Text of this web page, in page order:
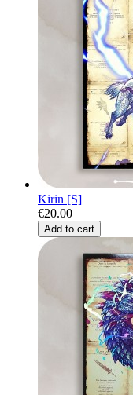
Kirin [S]
€20.00
Add to cart